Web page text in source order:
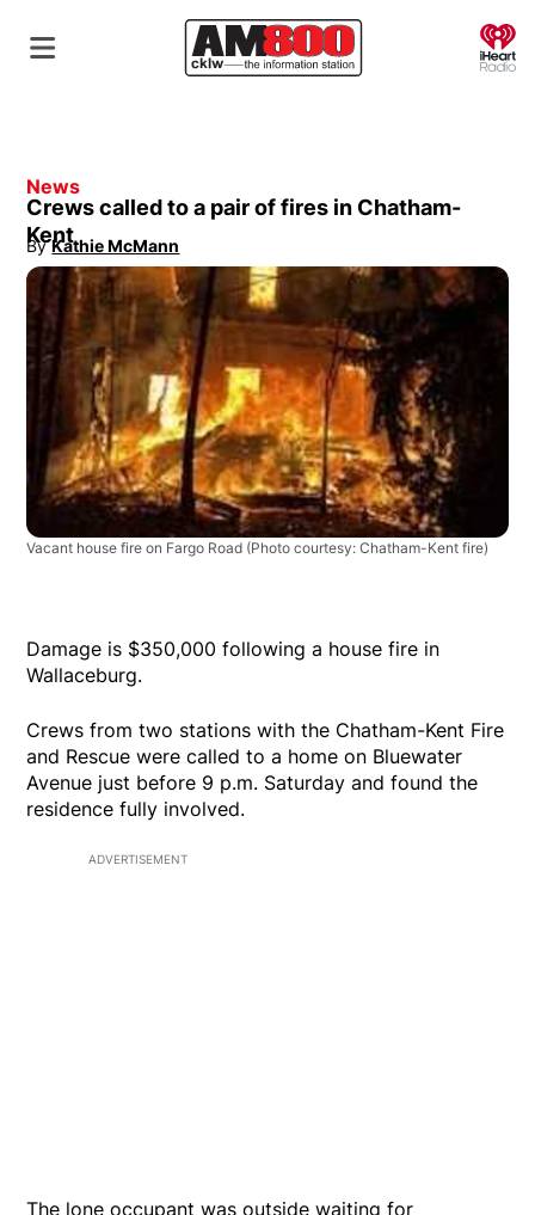
News
Crews called to a pair of fires in Chatham-
Kent
By Kathie McMann
Opens in new window
Vacant house fire on Fargo Road (Photo courtesy: Chatham-Kent fire)
Damage is $350,000 following a house fire in
Wallaceburg.
Crews from two stations with the Chatham-Kent Fire
and Rescue were called to a home on Bluewater
Avenue just before 9 p.m. Saturday and found the
residence fully involved.
ADVERTISEMENT
The lone occupant was outside waiting for